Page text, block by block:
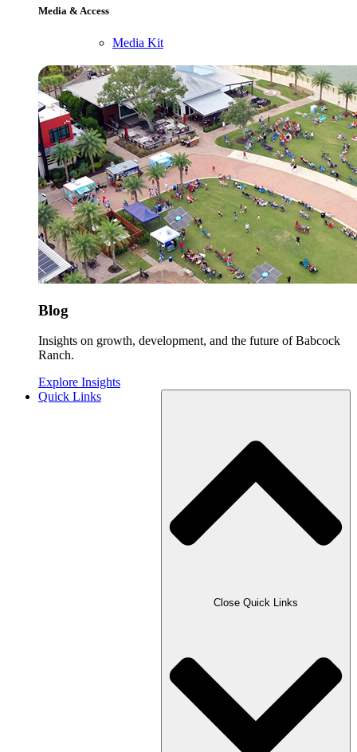
Media & Access
Media Kit
Blog
Insights on growth, development, and the future of Babcock
Ranch.
Explore Insights
Quick Links
Close Quick Links